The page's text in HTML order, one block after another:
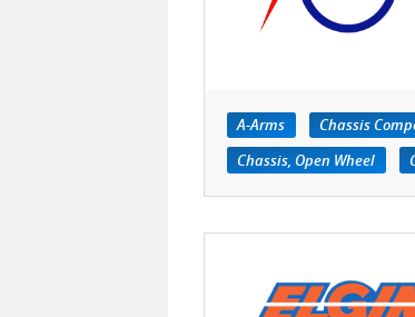
A-Arms Chassis
Chassis, Open Wheel